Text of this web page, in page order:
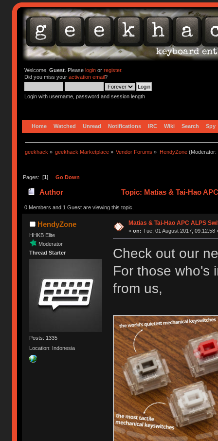
Welcome, Guest. Please loginor register.
Did you miss your activation email?
Login with username, password and session length
Home Watched Unread Notifications IRC Wiki Search Spy
geekhack » geekhack Marketplace » Vendor Forums » HendyZone(Moderator:
Pages: [1] Go Down
Author Topic: Matias & Tai-Hao
0 Members and 1 Guest are viewing this topic.
HendyZone
HHKB Elite
Moderator
Thread Starter
Posts: 1335
Location: Indonesia
Matias & Tai-Hao APC ALPS
« on: Tue, 01 August 2017, 09:12:58
Check out our
For those who's
from us,